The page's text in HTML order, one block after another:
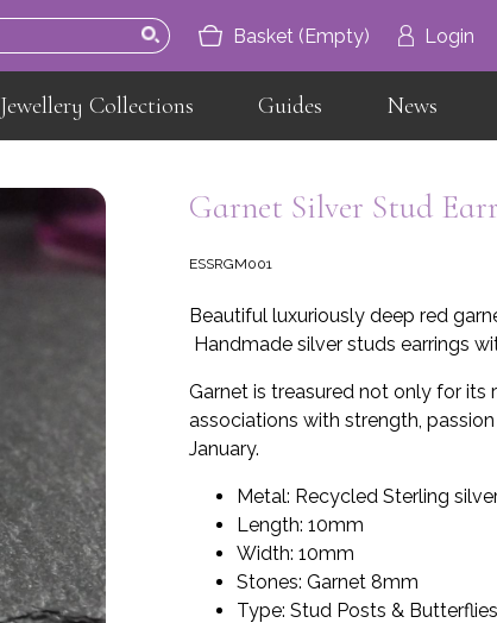
Basket (Empty) Login
Jewellery Collections Guides News
Home
Jewellery
Jewellery Collections
Guides
Contact
Garnet Silver Stud
ESSRGM001
Beautiful luxuriously deep red
Handmade silver studs earrings
Garnet is treasured not only for
associations with strength,
January.
Metal: Recycled Sterling
Length: 10mm
Width: 10mm
Stones: Garnet 8mm
Type: Stud Posts & Butterflies